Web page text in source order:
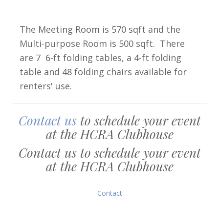
The Meeting Room is 570 sqft and the
Multi-purpose Room is 500 sqft. There
are 7 6-ft folding tables, a 4-ft folding
table and 48 folding chairs available for
renters' use.
Contact usto schedule your event
at the HCRA Clubhouse
Contact us to schedule your event
at the HCRA Clubhouse
Contact